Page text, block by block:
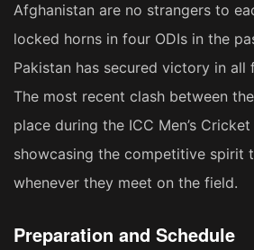
Afghanistan are no strangers to
locked horns in four ODIs in the
Pakistan has secured victory in all
The most recent clash between
place during the ICC Men’s
showcasing the competitive spirit
whenever they meet on the field.
Preparation and Schedule